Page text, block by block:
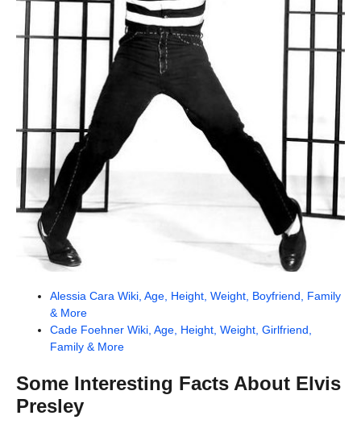
Alessia Cara Wiki, Age, Height, Weight, Boyfriend, Family
& More
Cade Foehner Wiki, Age, Height, Weight, Girlfriend,
Family & More
Some Interesting Facts About Elvis
Presley